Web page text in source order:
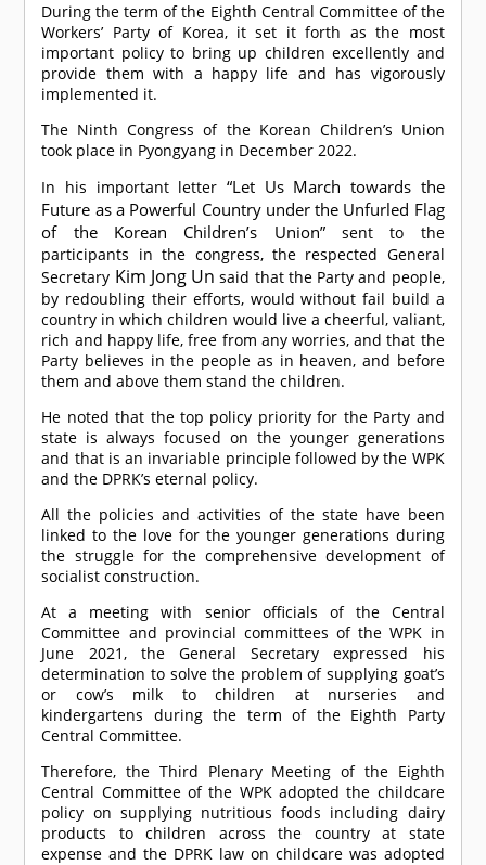
During the term of the Eighth Central Committee of the
Workers’ Party of Korea, it set it forth as the most
important policy to bring up children excellently and
provide them with a happy life and has vigorously
implemented it.
The Ninth Congress of the Korean Children’s Union
took place in Pyongyang in December 2022.
In his important letter “Let Us March towards the
Future as a Powerful Country under the Unfurled Flag
of the Korean Children’s Union”sent to the
participants in the congress, the respected General
Secretary Kim Jong Un said that the Party and people,
by redoubling their efforts, would without fail build a
country in which children would live a cheerful, valiant,
rich and happy life, free from any worries, and that the
Party believes in the people as in heaven, and before
them and above them stand the children.
He noted that the top policy priority for the Party and
state is always focused on the younger generations
and that is an invariable principle followed by the WPK
and the DPRK’s eternal policy.
All the policies and activities of the state have been
linked to the love for the younger generations during
the struggle for the comprehensive development of
socialist construction.
At a meeting with senior officials of the Central
Committee and provincial committees of the WPK in
June 2021, the General Secretary expressed his
determination to solve the problem of supplying goat’s
or cow’s milk to children at nurseries and
kindergartens during the term of the Eighth Party
Central Committee.
Therefore, the Third Plenary Meeting of the Eighth
Central Committee of the WPK adopted the childcare
policy on supplying nutritious foods including dairy
products to children across the country at state
expense and the DPRK law on childcare was adopted